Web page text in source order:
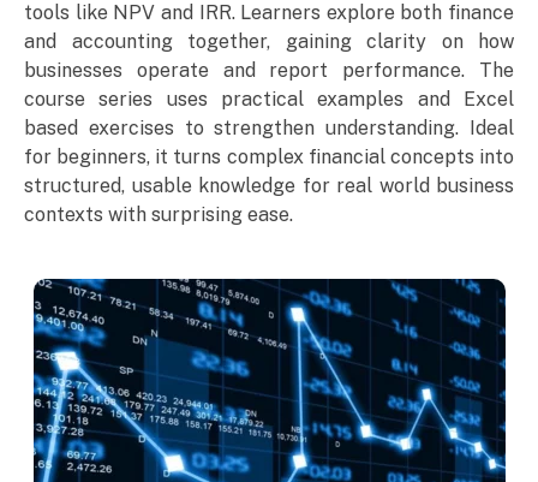
tools like NPV and IRR. Learners explore both finance
and accounting together, gaining clarity on how
businesses operate and report performance. The
course series uses practical examples and Excel
based exercises to strengthen understanding. Ideal
for beginners, it turns complex financial concepts into
structured, usable knowledge for real world business
contexts with surprising ease.